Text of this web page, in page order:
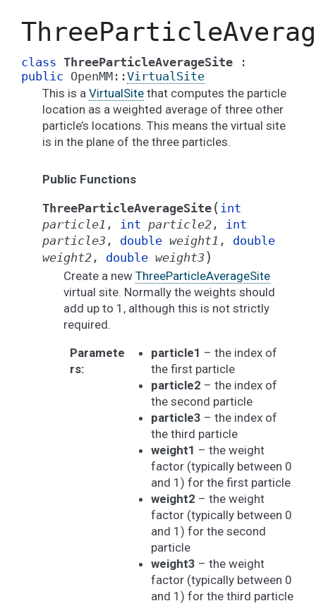
class ThreeParticleAverageSite
:
public OpenMM ::VirtualSite
This is a VirtualSite that computes the particle
location as a weighted average of three other
particle’s locations. This means the virtual site
is in the plane of the three particles.
Public Functions
ThreeParticleAverageSite ( int
particle1 , int particle2 , int
particle3 , double weight1 , double
weight2 , double weight3 )
Create a new ThreeParticleAverageSite
virtual site. Normally the weights should
add up to 1, although this is not strictly
required.
Paramete
rs:
particle1 – the index of
the first particle
particle2 – the index of
the second particle
particle3 – the index of
the third particle
weight1 – the weight
factor (typically between 0
and 1) for the first particle
weight2 – the weight
factor (typically between 0
and 1) for the second
particle
weight3 – the weight
factor (typically between 0
and 1) for the third particle